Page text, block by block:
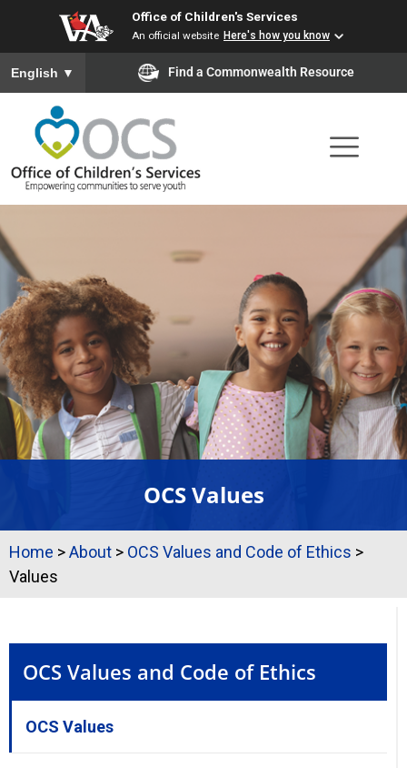
to
main
content
Office of Children's Services
An official website Here's how you know
To ensure accurate screen reader translation, please ensure
English ▼ Find a Commonwealth Resource
OCS Values
Home >About > OCS Values and Code of Ethics >
Values
OCS Values and Code of Ethics
OCS Values